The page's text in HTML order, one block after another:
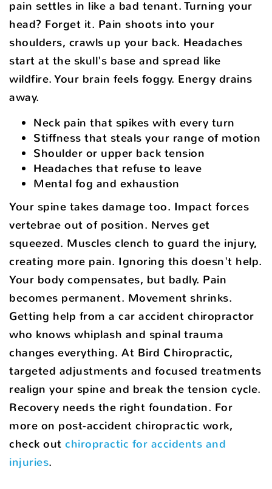
pain settles in like a bad tenant. Turning your
head? Forget it. Pain shoots into your
shoulders, crawls up your back. Headaches
start at the skull's base and spread like
wildfire. Your brain feels foggy. Energy drains
away.
Neck pain that spikes with every turn
Stiffness that steals your range of motion
Shoulder or upper back tension
Headaches that refuse to leave
Mental fog and exhaustion
Your spine takes damage too. Impact forces
vertebrae out of position. Nerves get
squeezed. Muscles clench to guard the injury,
creating more pain. Ignoring this doesn't help.
Your body compensates, but badly. Pain
becomes permanent. Movement shrinks.
Getting help from a car accident chiropractor
who knows whiplash and spinal trauma
changes everything. At Bird Chiropractic,
targeted adjustments and focused treatments
realign your spine and break the tension cycle.
Recovery needs the right foundation. For
more on post-accident chiropractic work,
check out chiropractic for accidents and
injuries.